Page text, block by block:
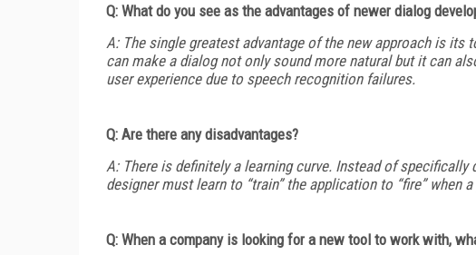
Q: What do you see as the advantages of newer dialog
A: The single greatest advantage of the new approach is
can make a dialog not only sound more natural but it can
user experience due to speech recognition failures.
Q: Are there any disadvantages?
A: There is definitely a learning curve. Instead of
designer must learn to “train” the application to “fire” when
Q: When a company is looking for a new tool to work with,